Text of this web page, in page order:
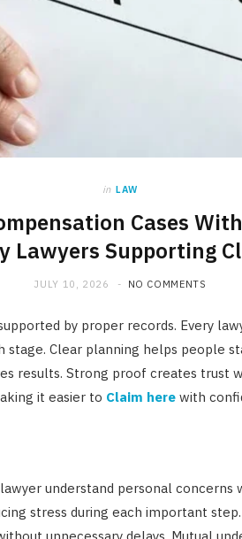
in LAW
Cases
Lawyers Supporting
JULY 10, 2026 NO COMMENTS
by proper records. Every
stage. Clear planning helps people
results. Strong proof creates trust
it easier to Claim here with
understand personal concerns
stress during each important